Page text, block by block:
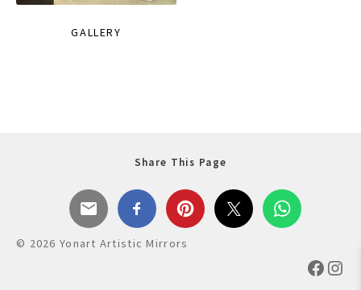
GALLERY
Share This Page
© 2026 Yonart Artistic Mirrors